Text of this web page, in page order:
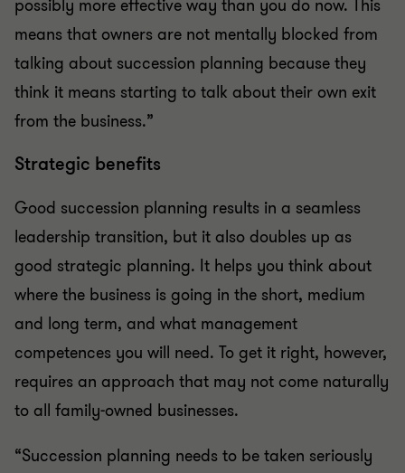
possibly more effective way than you do now. This
means that owners are not mentally blocked from
talking about succession planning because they
think it means starting to talk about their own exit
from the business.”
Strategic benefits
Good succession planning results in a seamless
leadership transition, but it also doubles up as
good strategic planning. It helps you think about
where the business is going in the short, medium
and long term, and what management
competences you will need. To get it right, however,
requires an approach that may not come naturally
to all family-owned businesses.
“Succession planning needs to be taken seriously